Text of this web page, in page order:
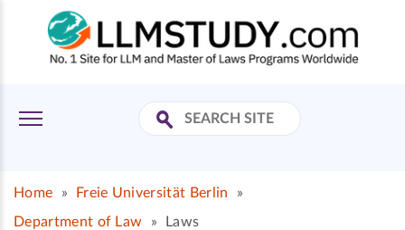
Home » Freie Universität Berlin
»
Department of Law
» Laws